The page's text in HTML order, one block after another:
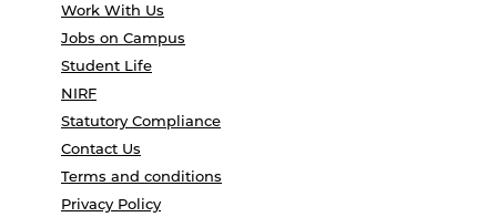
Work With Us
Jobs on Campus
Student Life
NIRF
Statutory Compliance
Contact Us
Terms and conditions
Privacy Policy